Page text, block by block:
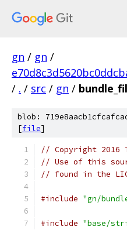
gn / gn /
/ . / src / gn /
blob:
[file]
// Copyright 2016
// Use of this
// found in the
#include "gn/
#include "base/